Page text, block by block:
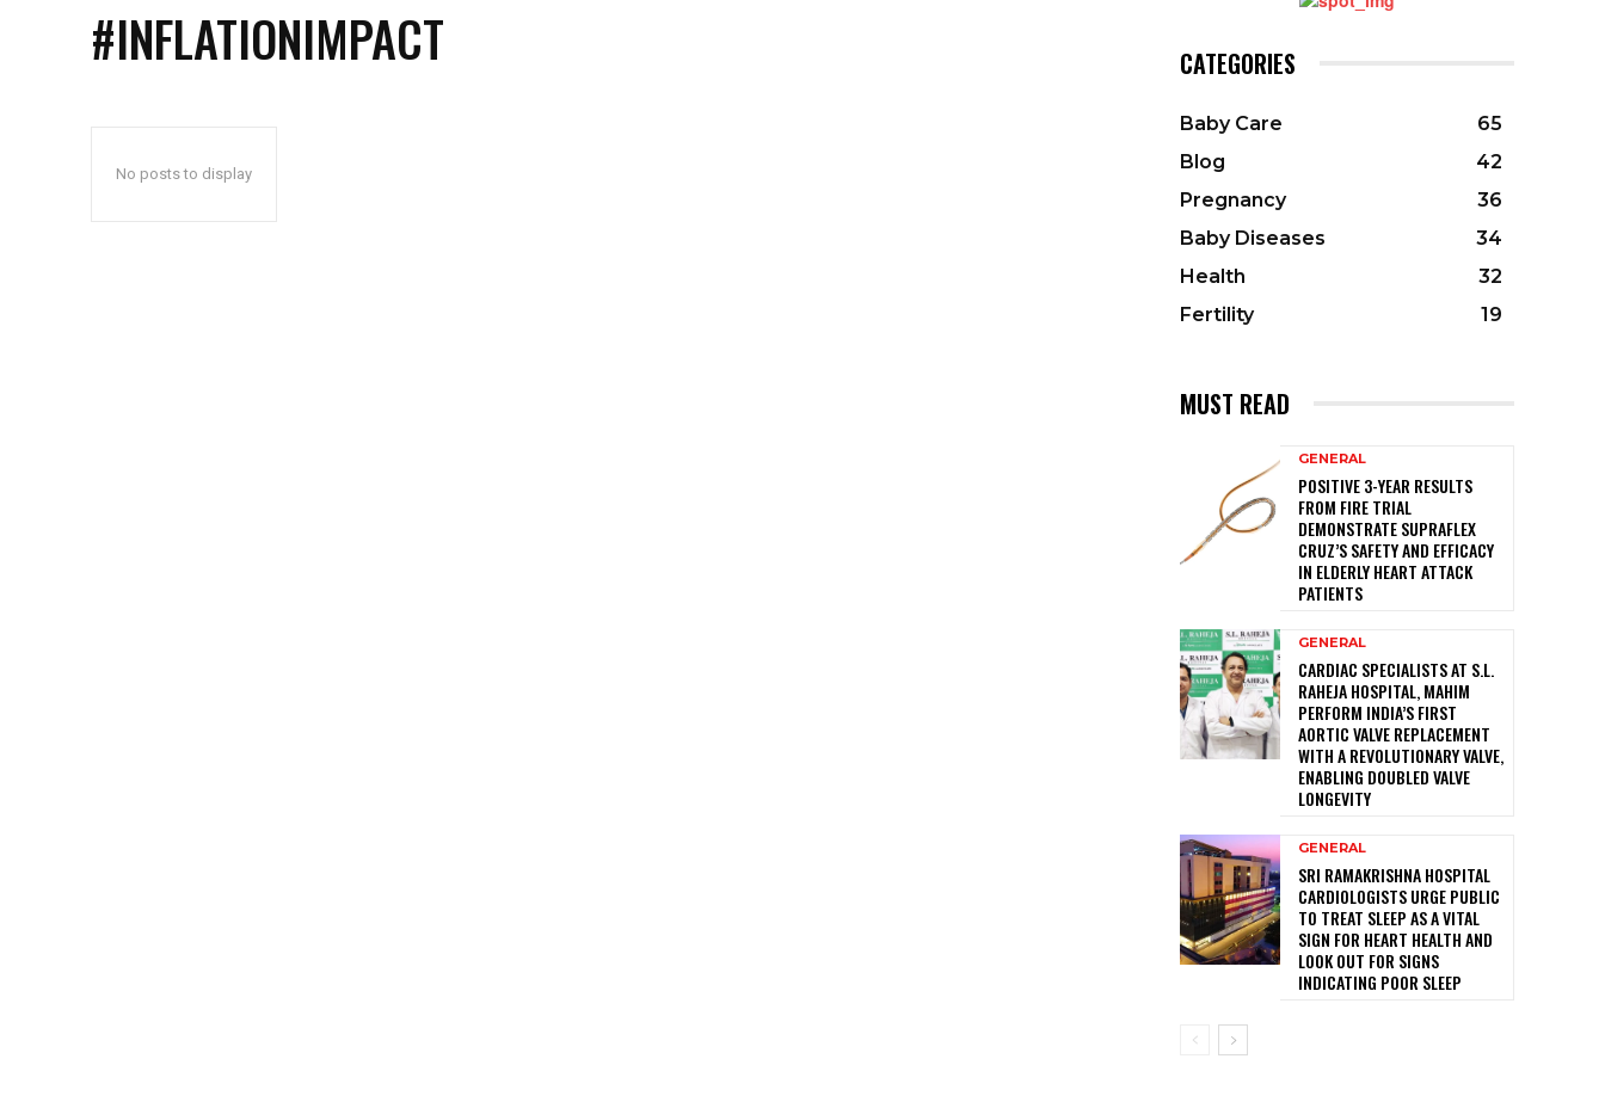
#INFLATIONIMPACT
No posts to display
CATEGORIES
Baby Care
65
Blog
42
Pregnancy
36
Baby Diseases
34
Health
32
Fertility
19
MUST READ
GENERAL
POSITIVE 3-YEAR RESULTS
FROM FIRE TRIAL
DEMONSTRATE SUPRAFLEX
CRUZ’S SAFETY AND EFFICACY
IN ELDERLY HEART ATTACK
PATIENTS
GENERAL
CARDIAC SPECIALISTS AT S.L.
RAHEJA HOSPITAL, MAHIM
PERFORM INDIA’S FIRST
AORTIC VALVE REPLACEMENT
WITH A REVOLUTIONARY VALVE,
ENABLING DOUBLED VALVE
LONGEVITY
GENERAL
SRI RAMAKRISHNA HOSPITAL
CARDIOLOGISTS URGE PUBLIC
TO TREAT SLEEP AS A VITAL
SIGN FOR HEART HEALTH AND
LOOK OUT FOR SIGNS
INDICATING POOR SLEEP